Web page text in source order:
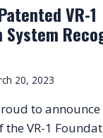
VR-1
System
20, 2023
to
VR-1